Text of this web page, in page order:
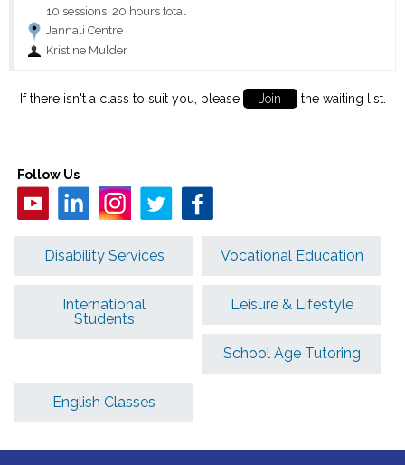
10 sessions, 20 hours total
Jannali Centre
Kristine Mulder
If there isn't a class to suit you, please Join the waiting list.
Follow Us
Disability Services Vocational Education
International
Students
Leisure & Lifestyle
School Age Tutoring
English Classes